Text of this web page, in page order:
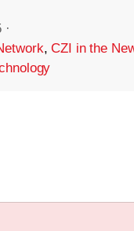
·
,CZI in the